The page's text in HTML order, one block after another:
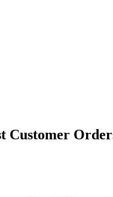
Customer